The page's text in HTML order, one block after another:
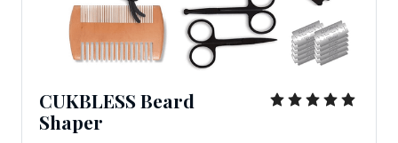
CUKBLESS Beard
Shaper